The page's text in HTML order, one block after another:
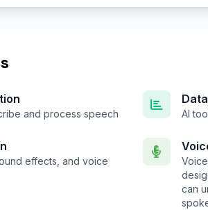
and process speech AI
effects, and voice
can